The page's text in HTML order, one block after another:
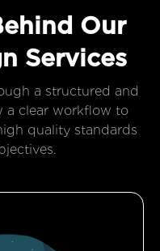
Our
Services
a structured and
a clear workflow to
quality standards